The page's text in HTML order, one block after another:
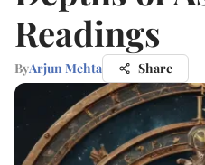
Readings
ByArjun Mehta Share